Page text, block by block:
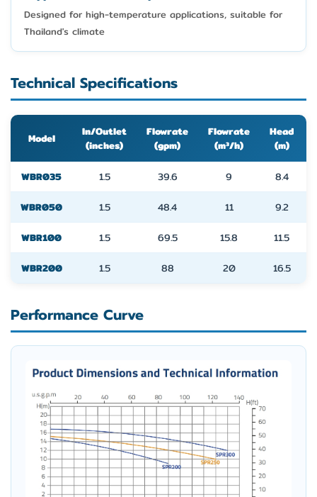
Designed for high-temperature applications, suitable for
Thailand's climate
Technical Specifications
Model
In/Outlet
(inches)
Flowrate
(gpm)
Flowrate
(m³/h)
Head
(m)
WBR035
1.5 39.6 9
8.4
WBR050
1.5 48.4 11
9.2
WBR100
1.5 69.5 15.8
11.5
WBR200
1.5 88 20 16.5
Performance Curve